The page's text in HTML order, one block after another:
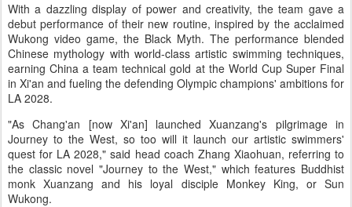
With a dazzling display of power and creativity, the team gave a
debut performance of their new routine, inspired by the acclaimed
Wukong video game, the Black Myth. The performance blended
Chinese mythology with world-class artistic swimming techniques,
earning China a team technical gold at the World Cup Super Final
in Xi'an and fueling the defending Olympic champions' ambitions for
LA 2028.
"As Chang'an [now Xi'an] launched Xuanzang's pilgrimage in
Journey to the West, so too will it launch our artistic swimmers'
quest for LA 2028," said head coach Zhang Xiaohuan, referring to
the classic novel "Journey to the West," which features Buddhist
monk Xuanzang and his loyal disciple Monkey King, or Sun
Wukong.